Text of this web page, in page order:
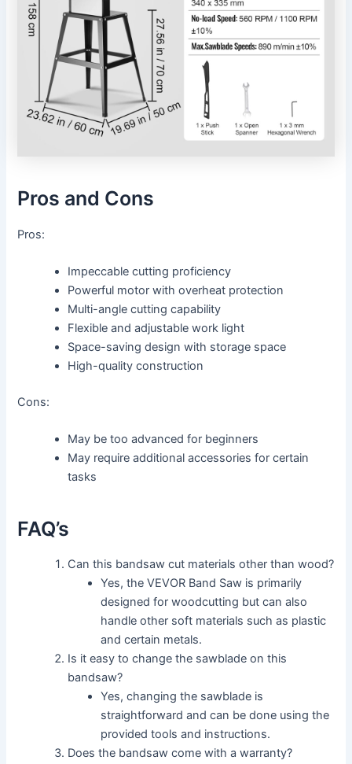
Pros and Cons
Pros:
Impeccable cutting proficiency
Powerful motor with overheat protection
Multi-angle cutting capability
Flexible and adjustable work light
Space-saving design with storage space
High-quality construction
Cons:
May be too advanced for beginners
May require additional accessories for certain
tasks
FAQ’s
Can this bandsaw cut materials other than wood?
Yes, the VEVOR Band Saw is primarily
designed for woodcutting but can also
handle other soft materials such as plastic
and certain metals.
Is it easy to change the sawblade on this
bandsaw?
Yes, changing the sawblade is
straightforward and can be done using the
provided tools and instructions.
Does the bandsaw come with a warranty?